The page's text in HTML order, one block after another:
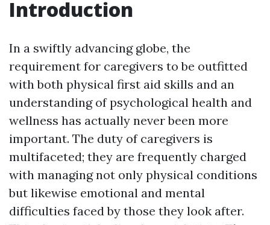
Introduction
In a swiftly advancing globe, the
requirement for caregivers to be outfitted
with both physical first aid skills and an
understanding of psychological health and
wellness has actually never been more
important. The duty of caregivers is
multifaceted; they are frequently charged
with managing not only physical conditions
but likewise emotional and mental
difficulties faced by those they look after.